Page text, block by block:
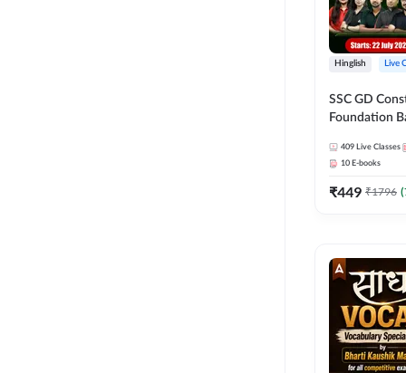
Hinglish Live
SSC GD
Foundation
27 Exams |
Live Classes
409 Live Classes
10 E-books
₹449 ₹1796 (